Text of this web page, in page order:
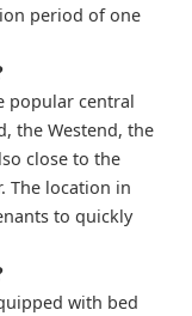
period of one
popular central
the Westend, the
close to the
The location in
to quickly
with bed